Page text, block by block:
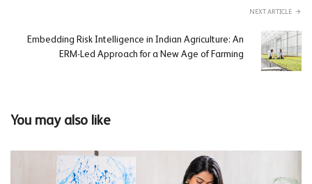
NEXT ARTICLE
Embedding Risk Intelligence in Indian Agriculture: An
ERM-Led Approach for a New Age of Farming
You may also like